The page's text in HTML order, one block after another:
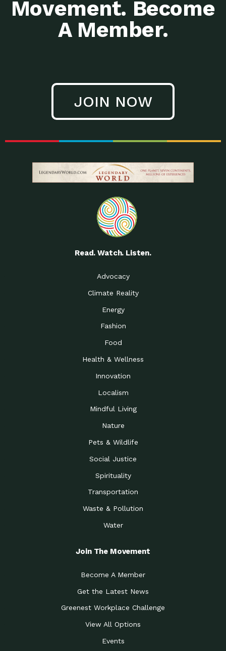
Movement. Become
A Member.
JOIN NOW
Read. Watch. Listen.
Advocacy
Climate Reality
Energy
Fashion
Food
Health & Wellness
Innovation
Localism
Mindful Living
Nature
Pets & Wildlife
Social Justice
Spirituality
Transportation
Waste & Pollution
Water
Join The Movement
Become A Member
Get the Latest News
Greenest Workplace Challenge
View All Options
Events